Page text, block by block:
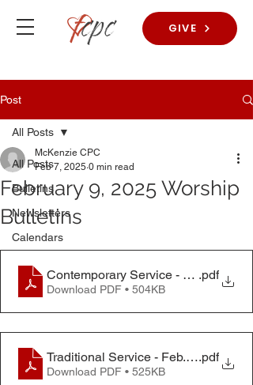
GIVE
Post
All Posts
Bulletins
Newsletters
Calendars
All Posts
February 9, 2025 Worship
Bulletins
McKenzie CPC
Feb 7, 2025 0 min read
Contemporary Service - Feb. 9, 2025
.pdf
Download PDF • 504KB
Traditional Service - Feb. 9, 2025
.pdf
Download PDF • 525KB